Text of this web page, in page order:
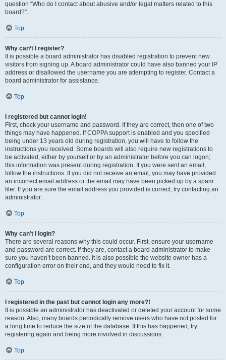
question “Who do I contact about abusive and/or legal matters related to this
board?”.
Top
Why can’t I register?
It is possible a board administrator has disabled registration to prevent new
visitors from signing up. A board administrator could have also banned your IP
address or disallowed the username you are attempting to register. Contact a
board administrator for assistance.
Top
I registered but cannot login!
First, check your username and password. If they are correct, then one of two
things may have happened. If COPPA support is enabled and you specified
being under 13 years old during registration, you will have to follow the
instructions you received. Some boards will also require new registrations to
be activated, either by yourself or by an administrator before you can logon;
this information was present during registration. If you were sent an email,
follow the instructions. If you did not receive an email, you may have provided
an incorrect email address or the email may have been picked up by a spam
filer. If you are sure the email address you provided is correct, try contacting an
administrator.
Top
Why can’t I login?
There are several reasons why this could occur. First, ensure your username
and password are correct. If they are, contact a board administrator to make
sure you haven’t been banned. It is also possible the website owner has a
configuration error on their end, and they would need to fix it.
Top
I registered in the past but cannot login any more?!
It is possible an administrator has deactivated or deleted your account for some
reason. Also, many boards periodically remove users who have not posted for
a long time to reduce the size of the database. If this has happened, try
registering again and being more involved in discussions.
Top